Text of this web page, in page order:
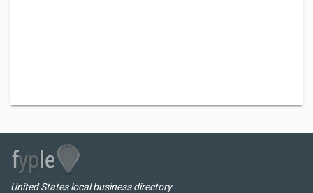
United States local business directory